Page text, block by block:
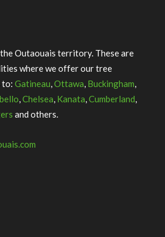
Outaouais territory. These are
where we offer our tree
to: Gatineau,Ottawa, Buckingham,
,Chelsea, Kanata,Cumberland,
and others.